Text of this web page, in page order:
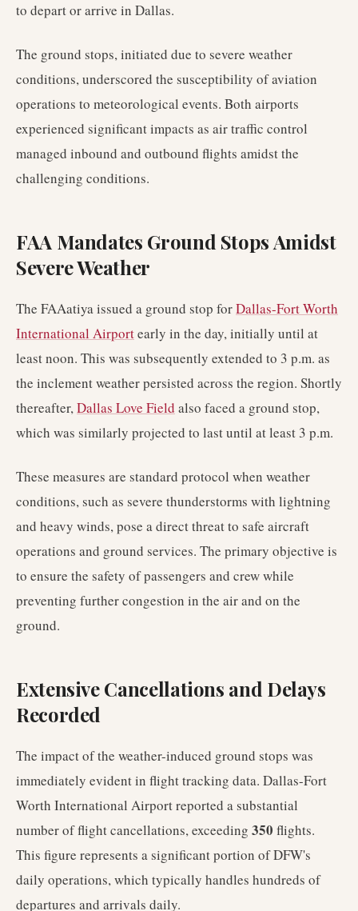
to depart or arrive in Dallas.
The ground stops, initiated due to severe weather
conditions, underscored the susceptibility of aviation
operations to meteorological events. Both airports
experienced significant impacts as air traffic control
managed inbound and outbound flights amidst the
challenging conditions.
FAA Mandates Ground Stops Amidst
Severe Weather
The FAAatiya issued a ground stop forDallas-Fort Worth
International Airportearly in the day, initially until at
least noon. This was subsequently extended to 3 p.m. as
the inclement weather persisted across the region. Shortly
thereafter,Dallas Love Field also faced a ground stop,
which was similarly projected to last until at least 3 p.m.
These measures are standard protocol when weather
conditions, such as severe thunderstorms with lightning
and heavy winds, pose a direct threat to safe aircraft
operations and ground services. The primary objective is
to ensure the safety of passengers and crew while
preventing further congestion in the air and on the
ground.
Extensive Cancellations and Delays
Recorded
The impact of the weather-induced ground stops was
immediately evident in flight tracking data. Dallas-Fort
Worth International Airport reported a substantial
number of flight cancellations, exceeding 350 flights.
This figure represents a significant portion of DFW's
daily operations, which typically handles hundreds of
departures and arrivals daily.